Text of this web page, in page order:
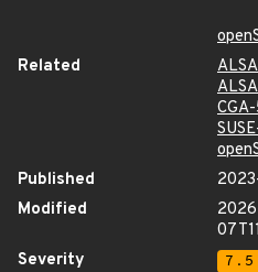
Related
Published
Modified
Severity